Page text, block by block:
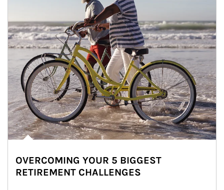
OVERCOMING YOUR 5 BIGGEST
RETIREMENT CHALLENGES